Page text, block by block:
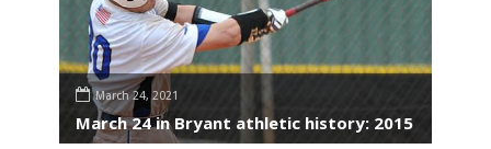
March 24, 2021
March 24 in Bryant athletic history: 2015